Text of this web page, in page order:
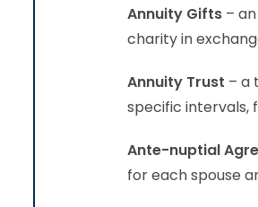
Annuity Gifts –
charity in
Annuity Trust – a
specific intervals,
Ante-nuptial
for each spouse